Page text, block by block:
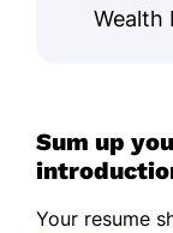
Wealth
Sum up
Your resume